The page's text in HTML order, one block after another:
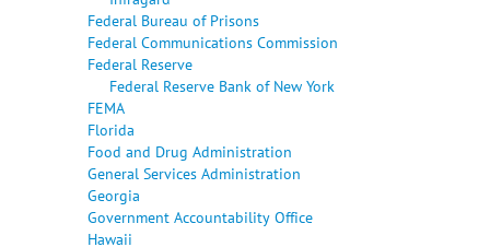
Federal Bureau of Prisons
Federal Communications Commission
Federal Reserve
Federal Reserve Bank of New York
FEMA
Florida
Food and Drug Administration
General Services Administration
Georgia
Government Accountability Office
Hawaii